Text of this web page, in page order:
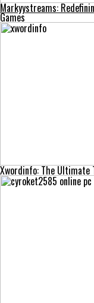
Markyystreams:
Games
Xwordinfo: The Ultimate